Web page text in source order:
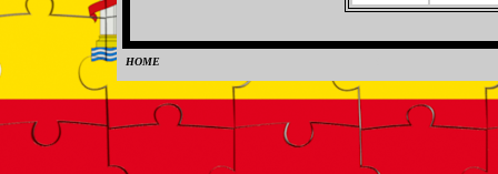
HOME